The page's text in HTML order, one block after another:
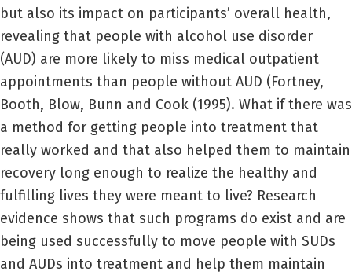
but also its impact on participants’ overall health,
revealing that people with alcohol use disorder
(AUD) are more likely to miss medical outpatient
appointments than people without AUD (Fortney,
Booth, Blow, Bunn and Cook (1995). What if there was
a method for getting people into treatment that
really worked and that also helped them to maintain
recovery long enough to realize the healthy and
fulfilling lives they were meant to live? Research
evidence shows that such programs do exist and are
being used successfully to move people with SUDs
and AUDs into treatment and help them maintain